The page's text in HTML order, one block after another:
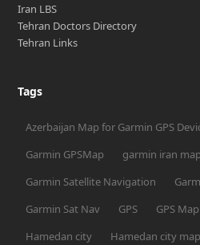
Iran LBS
Tehran Doctors Directory
Tehran Links
Tags
Azerbaijan Map for Garmin GPS
Garmin GPSMap
garmin iran map
Garmin Satellite Navigation
Garmin Sat Nav
GPS GPS Map
Hamedan city
Hamedan city map